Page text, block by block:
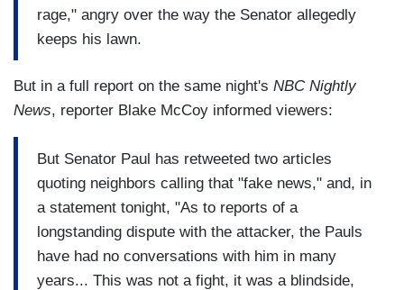
rage," angry over the way the Senator allegedly
keeps his lawn.
But in a full report on the same night's NBC Nightly
News, reporter Blake McCoy informed viewers:
But Senator Paul has retweeted two articles
quoting neighbors calling that "fake news," and, in
a statement tonight, "As to reports of a
longstanding dispute with the attacker, the Pauls
have had no conversations with him in many
years... This was not a fight, it was a blindside,